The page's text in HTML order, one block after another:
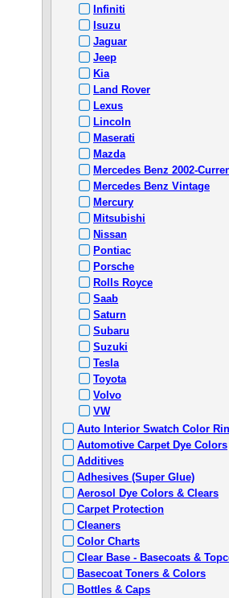
Infiniti
Isuzu
Jaguar
Jeep
Kia
Land Rover
Lexus
Lincoln
Maserati
Mazda
Mercedes Benz 2002-
Mercedes Benz Vintage
Mercury
Mitsubishi
Nissan
Pontiac
Porsche
Rolls Royce
Saab
Saturn
Subaru
Suzuki
Tesla
Toyota
Volvo
VW
Auto Interior Swatch Color
Automotive Carpet Dye Colors
Additives
Adhesives (Super Glue)
Aerosol Dye Colors & Clears
Carpet Protection
Cleaners
Color Charts
Clear Base - Basecoats &
Basecoat Toners & Colors
Bottles & Caps